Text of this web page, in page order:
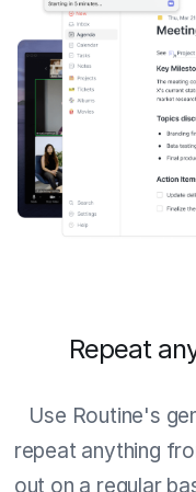
Repeat
Use Routine's
repeat anything
out on a regular